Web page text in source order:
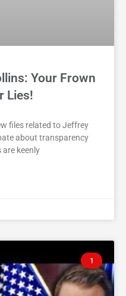
Your Frown
Lies!
files related to Jeffrey
about transparency
keenly
1